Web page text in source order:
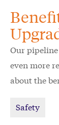
Our
even more
about the
Safety